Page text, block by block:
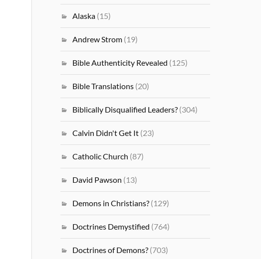
Alaska (15)
Andrew Strom (19)
Bible Authenticity Revealed (125)
Bible Translations (20)
Biblically Disqualified Leaders? (304)
Calvin Didn't Get It (23)
Catholic Church (87)
David Pawson (13)
Demons in Christians? (129)
Doctrines Demystified (764)
Doctrines of Demons? (703)